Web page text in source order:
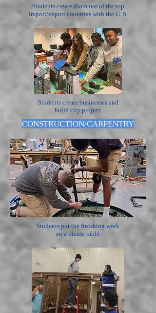
Students create dioramas of the top
import/export countries with the U. S.
Students create businesses and
build city project.
CONSTRUCTION/CARPENTRY
Students put the finishing work
on a picnic table.